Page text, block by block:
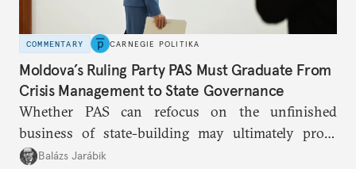
COMMENTARY CARNEGIE POLITIKA
Moldova’s Ruling Party PAS Must Graduate From
Crisis Management to State Governance
Whether PAS can refocus on the unfinished
business of state-building may ultimately prove
more consequential for Moldova’s European future
Balázs Jarábik